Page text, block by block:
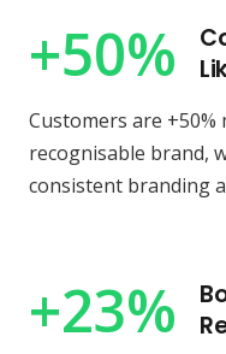
+50%
Customers are
recognisable brand,
consistent branding
+23%